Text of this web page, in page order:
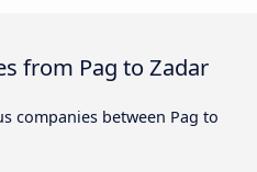
from Pag to Zadar
companies between Pag to